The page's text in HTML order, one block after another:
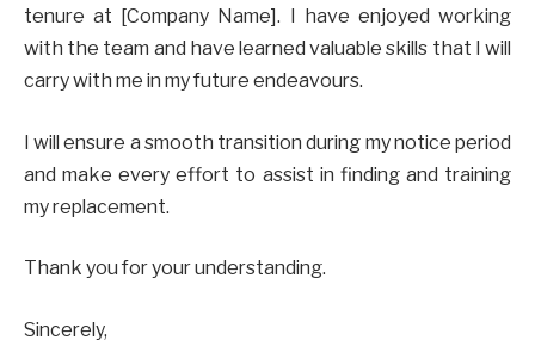
tenure at [Company Name]. I have enjoyed working
with the team and have learned valuable skills that I will
carry with me in my future endeavours.
I will ensure a smooth transition during my notice period
and make every effort to assist in finding and training
my replacement.
Thank you for your understanding.
Sincerely,